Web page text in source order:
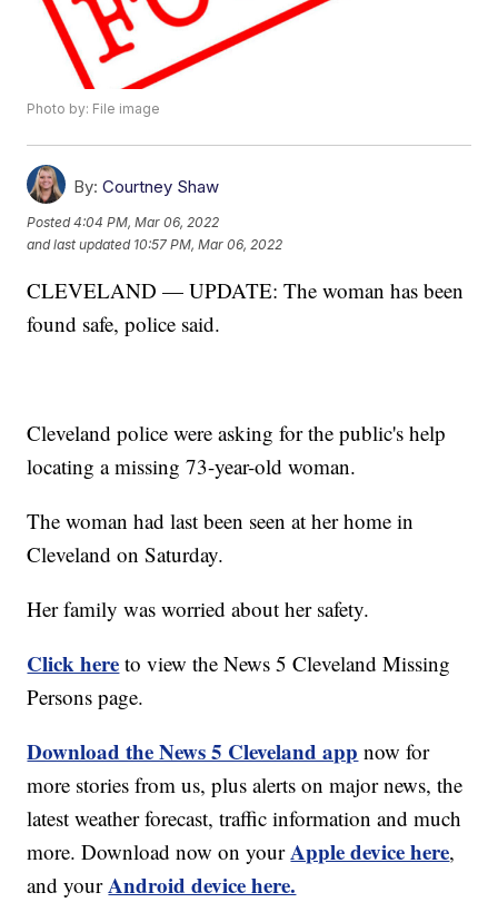
Photo by: File image
By: Courtney Shaw
Posted4:04 PM, Mar 06, 2022
and last updated 10:57 PM, Mar 06, 2022
CLEVELAND — UPDATE: The woman has been
found safe, police said.
Cleveland police were asking for the public's help
locating a missing 73-year-old woman.
The woman had last been seen at her home in
Cleveland on Saturday.
Her family was worried about her safety.
Click here to view the News 5 Cleveland Missing
Persons page.
Download the News 5 Cleveland app now for
more stories from us, plus alerts on major news, the
latest weather forecast, traffic information and much
more. Download now on yourApple device here,
and yourAndroid device here.